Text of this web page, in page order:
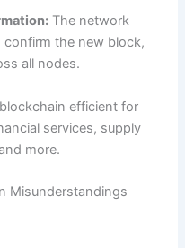
The network
the new block,
all nodes.
efficient for
services, supply
more.
Misunderstandings